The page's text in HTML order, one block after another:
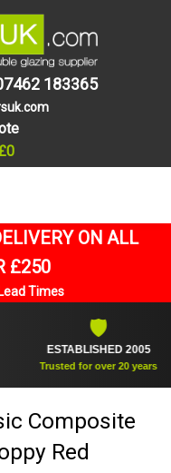
183365
ON ALL
£250
Times
ESTABLISHED 2005
Trusted for over 20 years
Composite
Red